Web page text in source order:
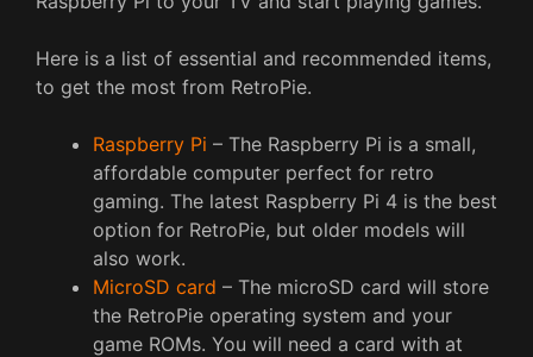
Here is a list of essential and recommended items,
to get the most from RetroPie.
Raspberry Pi – The Raspberry Pi is a small,
affordable computer perfect for retro
gaming. The latest Raspberry Pi 4 is the best
option for RetroPie, but older models will
also work.
MicroSD card – The microSD card will store
the RetroPie operating system and your
game ROMs. You will need a card with at